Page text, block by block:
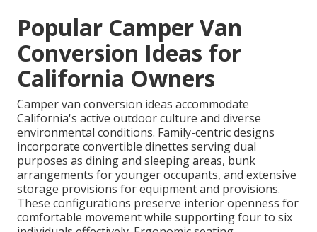
Popular Camper Van
Conversion Ideas for
California Owners
Camper van conversion ideas accommodate
California's active outdoor culture and diverse
environmental conditions. Family-centric designs
incorporate convertible dinettes serving dual
purposes as dining and sleeping areas, bunk
arrangements for younger occupants, and extensive
storage provisions for equipment and provisions.
These configurations preserve interior openness for
comfortable movement while supporting four to six